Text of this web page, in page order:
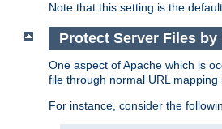
Note that this setting is the
Protect Server Files by
One aspect of Apache which is
file through normal URL mapping
For instance, consider the